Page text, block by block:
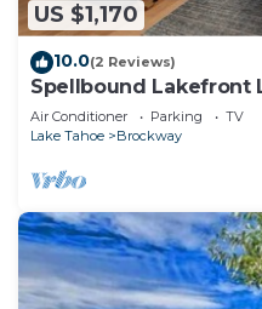
US $1,170
10.0(2 Reviews)
Spellbound Lakefront
Getaways - 5 BR w Hot
Access
Air Conditioner Parking
TV
Lake Tahoe
Brockway